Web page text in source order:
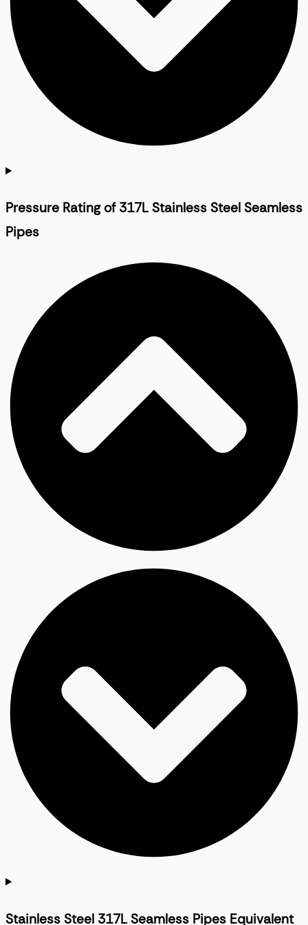
Pressure Rating of 317L Stainless Steel Seamless
Pipes
Stainless Steel 317L Seamless Pipes Equivalent